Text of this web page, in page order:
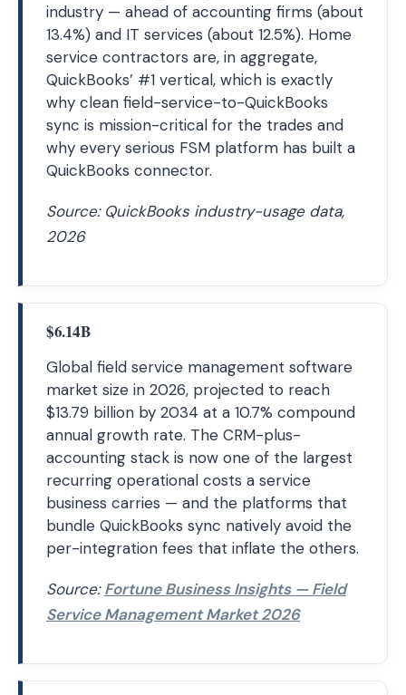
industry — ahead of accounting firms (about
13.4%) and IT services (about 12.5%). Home
service contractors are, in aggregate,
QuickBooks’ #1 vertical, which is exactly
why clean field-service-to-QuickBooks
sync is mission-critical for the trades and
why every serious FSM platform has built a
QuickBooks connector.
Source: QuickBooks industry-usage data,
2026
$6.14B
Global field service management software
market size in 2026, projected to reach
$13.79 billion by 2034 at a 10.7% compound
annual growth rate. The CRM-plus-
accounting stack is now one of the largest
recurring operational costs a service
business carries — and the platforms that
bundle QuickBooks sync natively avoid the
per-integration fees that inflate the others.
Source:Fortune Business Insights — Field
Service Management Market 2026